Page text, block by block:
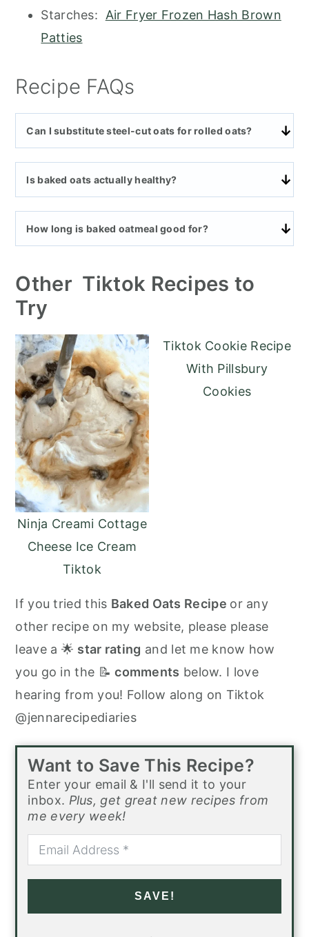
Starches: Air Fryer Frozen Hash Brown
Patties
Recipe FAQs
Can I substitute steel-cut oats for rolled oats?
Is baked oats actually healthy?
How long is baked oatmeal good for?
Other Tiktok Recipes to
Try
Ninja Creami Cottage
Cheese Ice Cream
Tiktok
Tiktok Cookie Recipe
With Pillsbury
Cookies
If you tried this Baked Oats Recipe or any
other recipe on my website, please please
leave a 🌟 star rating and let me know how
you go in the 📝comments below. I love
hearing from you! Follow along on Tiktok
@jennarecipediaries
Want to Save This Recipe?
Enter your email & I'll send it to your
inbox. Plus, get great new recipes from
me every week!
SAVE!